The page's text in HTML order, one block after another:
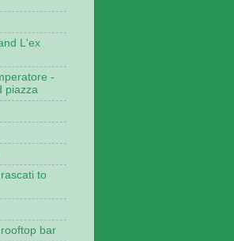
L'ex
-
piazza
to
bar